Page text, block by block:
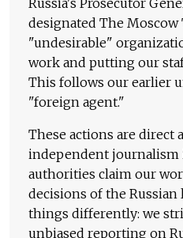
Russia's Prosecutor
designated The Moscow
"undesirable"
work and putting our
This follows our earlier
"foreign agent."
These actions are direct
independent journalism
authorities claim our
decisions of the Russian
things differently: we
unbiased reporting on